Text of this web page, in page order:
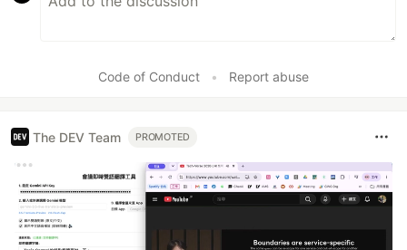
Code of Conduct • Report abuse
The DEV Team PROMOTED